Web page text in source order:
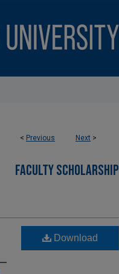
< Previous Next >
FACULTY SCHOLARSHIP
Download